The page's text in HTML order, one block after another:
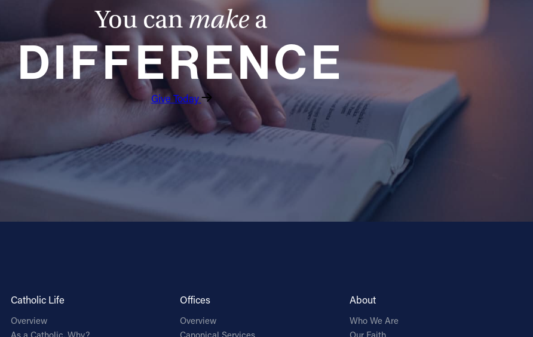
You can make a
DIFFERENCE
Give Today
Catholic Life
Overview
As a Catholic, Why?
Offices
Overview
Canonical Services
About
Who We Are
Our Faith
Quantity
Add to Cart